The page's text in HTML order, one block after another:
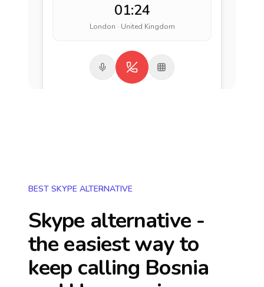
01:24
London · United Kingdom
BEST SKYPE ALTERNATIVE
Skype alternative -
the easiest way to
keep calling Bosnia